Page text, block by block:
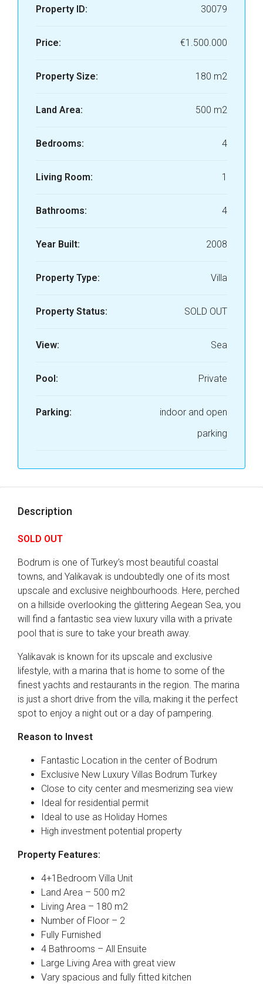
Property ID: 30079
Price: €1.500.000
Property Size: 180 m2
Land Area: 500 m2
Bedrooms: 4
Living Room: 1
Bathrooms: 4
Year Built: 2008
Property Type: Villa
Property Status: SOLD OUT
View: Sea
Pool: Private
Parking:
indoor and open
parking
Description
SOLD OUT
Bodrum is one of Turkey’s most beautiful coastal
towns, and Yalikavak is undoubtedly one of its most
upscale and exclusive neighbourhoods. Here, perched
on a hillside overlooking the glittering Aegean Sea, you
will find a fantastic sea view luxury villa with a private
pool that is sure to take your breath away.
Yalikavak is known for its upscale and exclusive
lifestyle, with a marina that is home to some of the
finest yachts and restaurants in the region. The marina
is just a short drive from the villa, making it the perfect
spot to enjoy a night out or a day of pampering.
Reason to Invest
Fantastic Location in the center of Bodrum
Exclusive New Luxury Villas Bodrum Turkey
Close to city center and mesmerizing sea view
Ideal for residential permit
Ideal to use as Holiday Homes
High investment potential property
Property Features:
4+1Bedroom Villa Unit
Land Area – 500 m2
Living Area – 180 m2
Number of Floor – 2
Fully Furnished
4 Bathrooms – All Ensuite
Large Living Area with great view
Vary spacious and fully fitted kitchen